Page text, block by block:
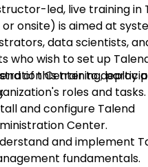
led, live training in
or onsite) is aimed at
data scientists,
who wish to set up
Center to deploy
roles and tasks.
of this training,
and configure Talend
Center.
and implement
fundamentals.